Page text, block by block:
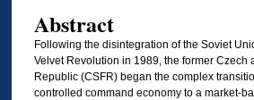
Abstract
Following the disintegration of the Soviet
Velvet Revolution in 1989, the former Czech
Republic (CSFR) began the complex
controlled command economy to a market-